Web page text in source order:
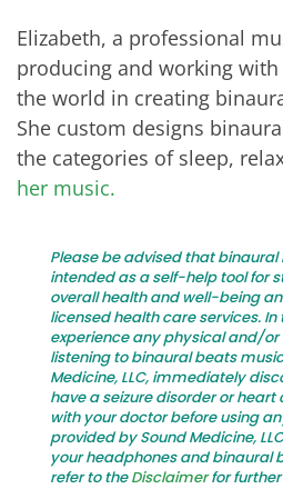
Elizabeth, a professional
producing and working
the world in creating
She custom designs
the categories of sleep,
her music.
Please be advised that
intended as a self-help tool for
overall health and well-being
licensed health care services.
experience any physical and/
listening to binaural beats
Medicine, LLC, immediately
have a seizure disorder or
with your doctor before using
provided by Sound Medicine,
your headphones and binaural
refer to theDisclaimerfor